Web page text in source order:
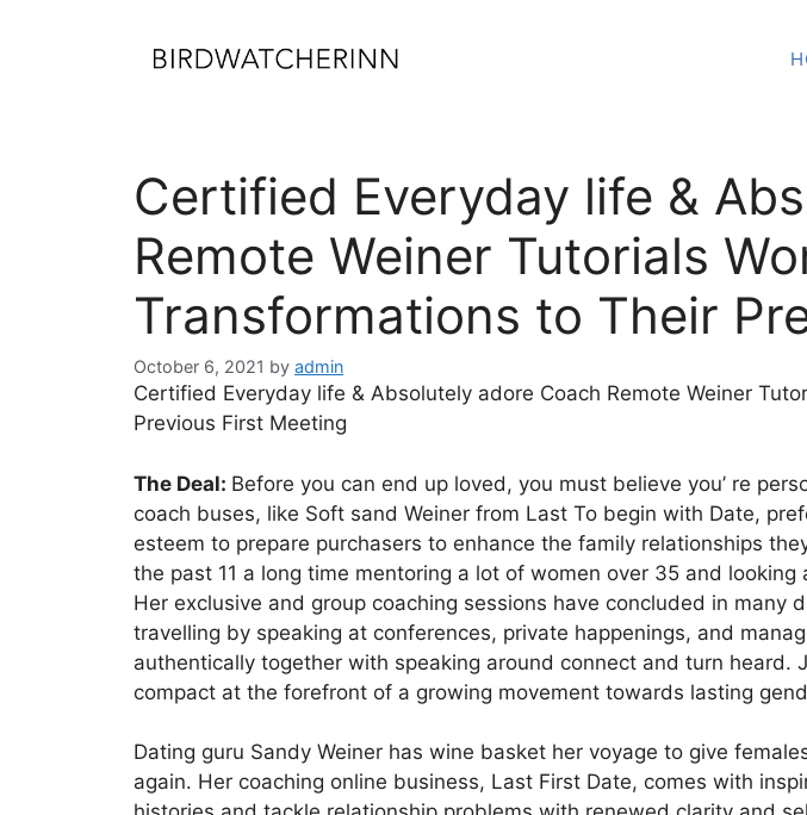
Certified Everyday life &
Remote Weiner Tutorials
Transformations to Their
October 6, 2021 by admin
Certified Everyday life & Absolutely adore Coach Remote Weiner
Previous First Meeting
The Deal: Before you can end up loved, you must believe you’ re
coach buses, like Soft sand Weiner from Last To begin with Date,
esteem to prepare purchasers to enhance the family relationships
the past 11 a long time mentoring a lot of women over 35 and
Her exclusive and group coaching sessions have concluded in
travelling by speaking at conferences, private happenings, and
authentically together with speaking around connect and turn
compact at the forefront of a growing movement towards lasting
Dating guru Sandy Weiner has wine basket her voyage to give
again. Her coaching online business, Last First Date, comes with